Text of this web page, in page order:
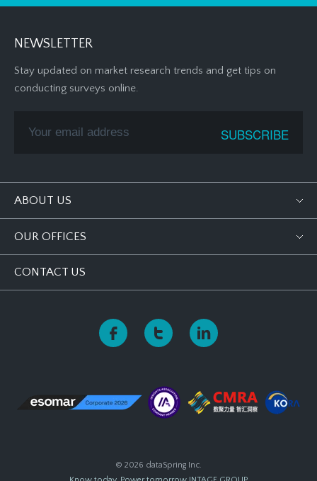
NEWSLETTER
Stay updated on market research trends and get tips on
conducting surveys online.
ABOUT US
OUR OFFICES
CONTACT US
© 2026 dataSpring Inc.